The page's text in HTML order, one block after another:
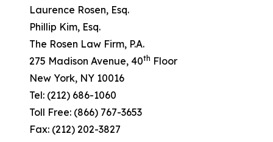
Laurence Rosen, Esq.
Phillip Kim, Esq.
The Rosen Law Firm, P.A.
275 Madison Avenue, 40th Floor
New York, NY 10016
Tel: (212) 686-1060
Toll Free: (866) 767-3653
Fax: (212) 202-3827